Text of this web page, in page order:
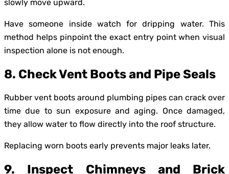
slowly move upward.
Have someone inside watch for dripping water. This
method helps pinpoint the exact entry point when visual
inspection alone is not enough.
8. Check Vent Boots and Pipe Seals
Rubber vent boots around plumbing pipes can crack over
time due to sun exposure and aging. Once damaged,
they allow water to flow directly into the roof structure.
Replacing worn boots early prevents major leaks later.
9. Inspect Chimneys and Brick